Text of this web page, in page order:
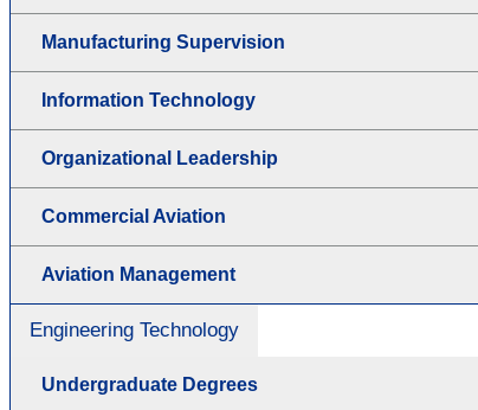
Manufacturing Supervision
Information Technology
Organizational Leadership
Commercial Aviation
Aviation Management
Engineering Technology
Undergraduate Degrees